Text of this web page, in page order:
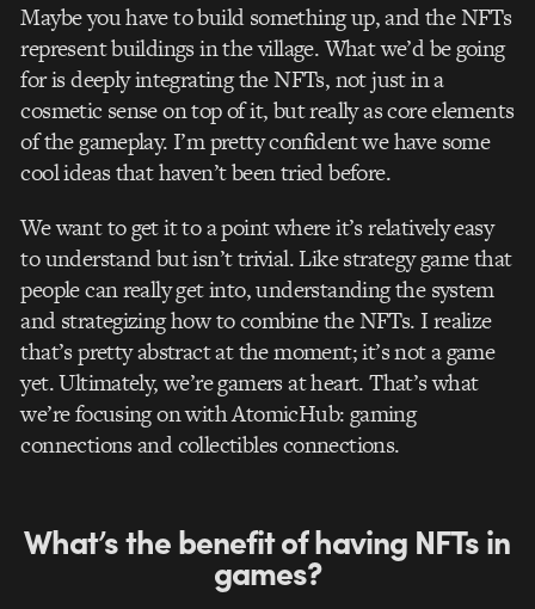
Maybe you have to build something up, and the NFTs
represent buildings in the village. What we’d be going
for is deeply integrating the NFTs, not just in a
cosmetic sense on top of it, but really as core elements
of the gameplay. I’m pretty confident we have some
cool ideas that haven’t been tried before.
We want to get it to a point where it’s relatively easy
to understand but isn’t trivial. Like strategy game that
people can really get into, understanding the system
and strategizing how to combine the NFTs. I realize
that’s pretty abstract at the moment; it’s not a game
yet. Ultimately, we’re gamers at heart. That’s what
we’re focusing on with AtomicHub: gaming
connections and collectibles connections.
What’s the benefit of having NFTs in
games?